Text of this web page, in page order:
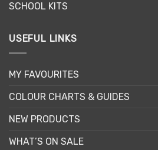
SCHOOL KITS
USEFUL LINKS
MY FAVOURITES
COLOUR CHARTS & GUIDES
NEW PRODUCTS
WHAT’S ON SALE